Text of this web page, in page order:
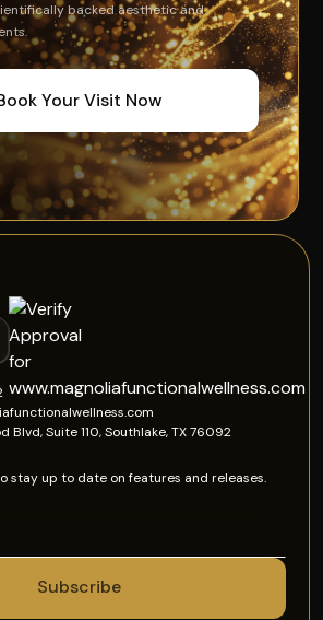
backed aesthetic and
Your Visit Now
Blvd, Suite 110, Southlake, TX 76092
stay up to date on features and releases.